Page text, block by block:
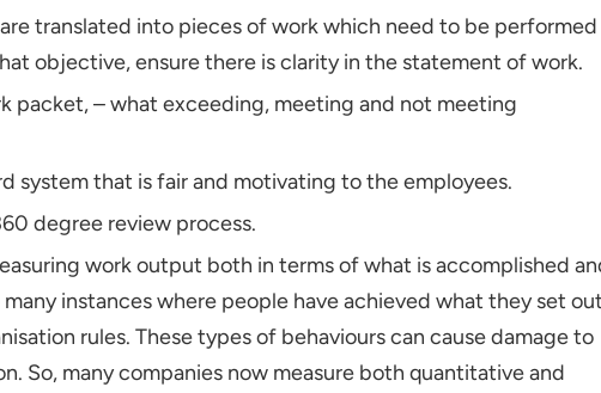
translated into pieces of work which need to be
objective, ensure there is clarity in the statement of work.
packet, – what exceeding, meeting and not meeting
system that is fair and motivating to the employees.
degree review process.
work output both in terms of what is accomplished
instances where people have achieved what they set
rules. These types of behaviours can cause damage to
So, many companies now measure both quantitative and